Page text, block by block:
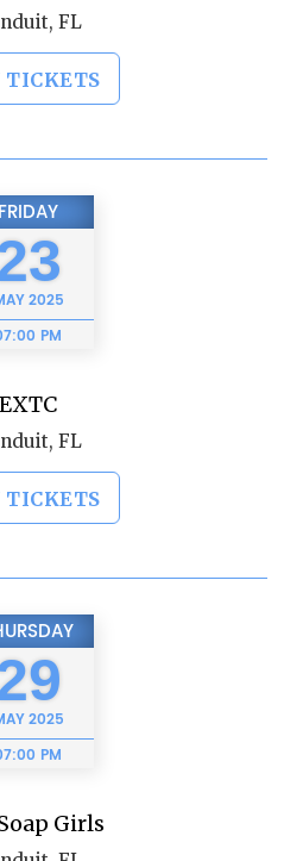
FL
TICKETS
FRIDAY
2025
PM
EXTC
FL
TICKETS
2025
PM
Girls